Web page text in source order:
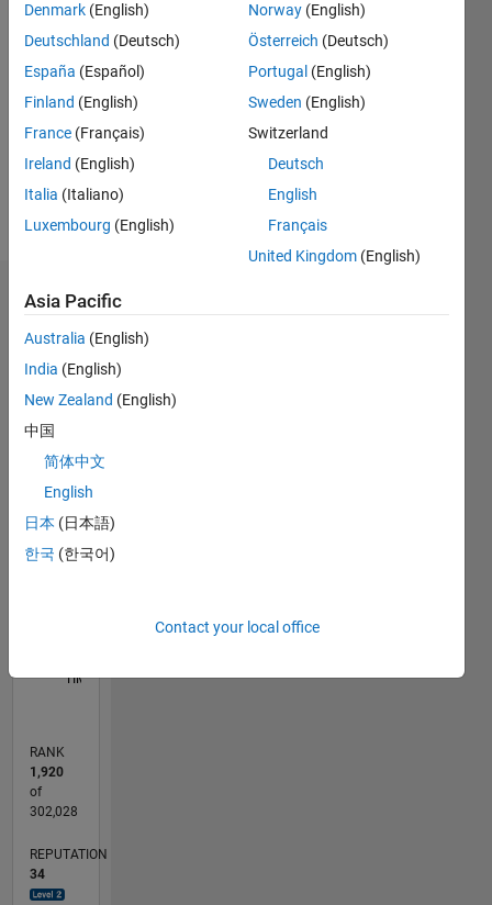
Follow
Languages:
C++
Spoken
English
Pronouns:
Dashboard
Statistics
CONTRIBUTIONS 6
10
12
14
18
TIMELINE
RANK
1,920
of
302,028
REPUTATION
34
Denmark (English)
Deutschland (Deutsch)
España (Español)
Finland (English)
France (Français)
Ireland (English)
Italia (Italiano)
Luxembourg (English)
Norway (English)
Österreich (Deutsch)
Portugal (English)
Sweden (English)
Switzerland
Deutsch
English
Français
United Kingdom (English)
Asia Pacific
Australia (English)
India (English)
New Zealand (English)
中国
简体中文
English
日本 (日本語)
한국 (한국어)
Contact your local office